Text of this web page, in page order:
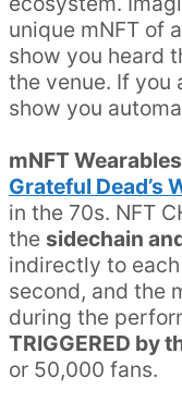
unique mNFT of
show you heard
the venue. If you
show you
mNFT Wearables
Grateful Dead’s
in the 70s. NFT
the sidechain
indirectly to
second, and the
during the
TRIGGERED by
or 50,000 fans.